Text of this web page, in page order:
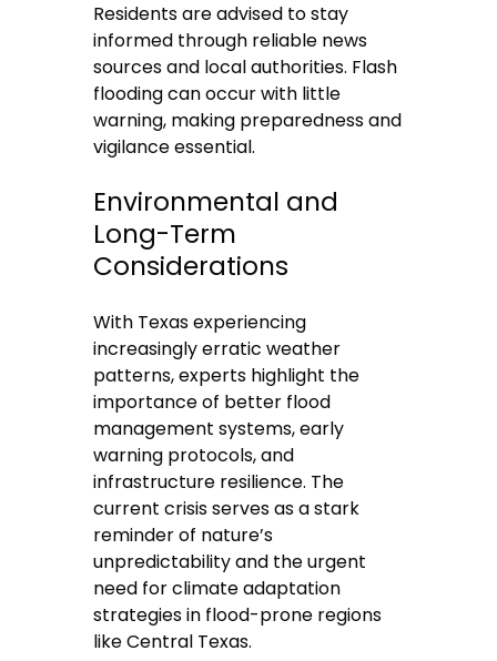
Residents are advised to stay
informed through reliable news
sources and local authorities. Flash
flooding can occur with little
warning, making preparedness and
vigilance essential.
Environmental and
Long-Term
Considerations
With Texas experiencing
increasingly erratic weather
patterns, experts highlight the
importance of better flood
management systems, early
warning protocols, and
infrastructure resilience. The
current crisis serves as a stark
reminder of nature’s
unpredictability and the urgent
need for climate adaptation
strategies in flood-prone regions
like Central Texas.